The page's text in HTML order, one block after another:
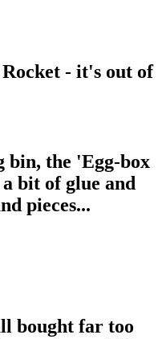
- it's out of
bin, the 'Egg-box
bit of glue and
pieces...
bought far too